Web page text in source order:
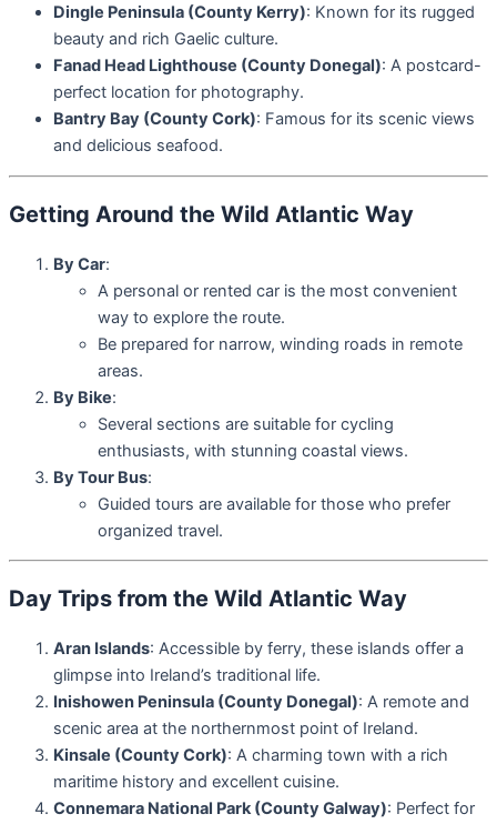
Dingle Peninsula (County Kerry): Known for its rugged
beauty and rich Gaelic culture.
Fanad Head Lighthouse (County Donegal): A postcard-
perfect location for photography.
Bantry Bay (County Cork): Famous for its scenic views
and delicious seafood.
Getting Around the Wild Atlantic Way
By Car:
A personal or rented car is the most convenient
way to explore the route.
Be prepared for narrow, winding roads in remote
areas.
By Bike:
Several sections are suitable for cycling
enthusiasts, with stunning coastal views.
By Tour Bus:
Guided tours are available for those who prefer
organized travel.
Day Trips from the Wild Atlantic Way
Aran Islands: Accessible by ferry, these islands offer a
glimpse into Ireland’s traditional life.
Inishowen Peninsula (County Donegal): A remote and
scenic area at the northernmost point of Ireland.
Kinsale (County Cork): A charming town with a rich
maritime history and excellent cuisine.
Connemara National Park (County Galway): Perfect for